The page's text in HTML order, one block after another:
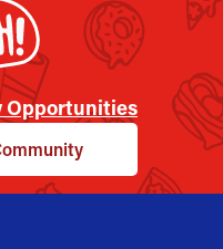
Opportunities